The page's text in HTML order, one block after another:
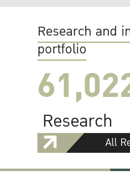
Research and
portfolio
Research
All